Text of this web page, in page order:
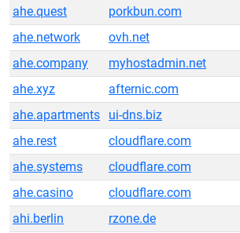
ahe.quest
porkbun.com
ahe.network
ovh.net
ahe.company
myhostadmin.net
ahe.xyz
afternic.com
ahe.apartments
ui-dns.biz
ahe.rest
cloudflare.com
ahe.systems
cloudflare.com
ahe.casino
cloudflare.com
ahi.berlin
rzone.de